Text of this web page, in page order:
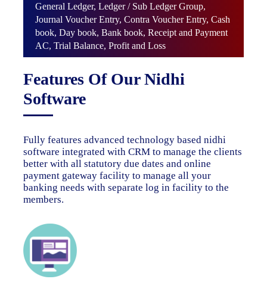
General Ledger, Ledger / Sub Ledger Group,
Journal Voucher Entry, Contra Voucher Entry, Cash
book, Day book, Bank book, Receipt and Payment
AC, Trial Balance, Profit and Loss
Features Of Our Nidhi
Software
Fully features advanced technology based nidhi
software integrated with CRM to manage the clients
better with all statutory due dates and online
payment gateway facility to manage all your
banking needs with separate log in facility to the
members.